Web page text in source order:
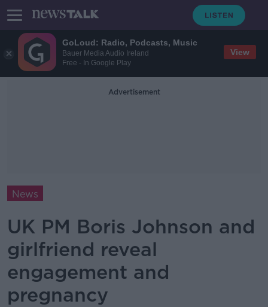
GoLoud: Radio, Podcasts, Music
Bauer Media Audio Ireland
Free - In Google Play
View
Advertisement
News
UK PM Boris Johnson and
girlfriend reveal
engagement and
pregnancy